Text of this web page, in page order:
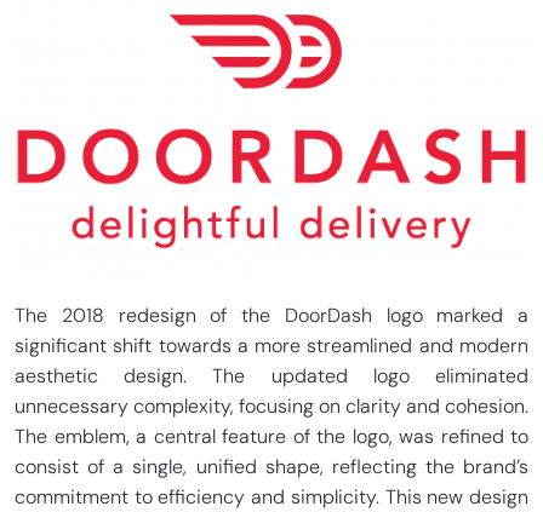
The 2018 redesign of the DoorDash logo marked a
significant shift towards a more streamlined and modern
aesthetic design. The updated logo eliminated
unnecessary complexity, focusing on clarity and cohesion.
The emblem, a central feature of the logo, was refined to
consist of a single, unified shape, reflecting the brand’s
commitment to efficiency and simplicity. This new design